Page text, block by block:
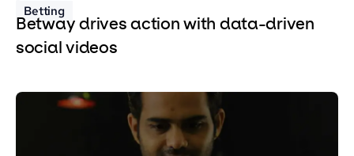
Betting
Betway drives action with data-driven
social videos